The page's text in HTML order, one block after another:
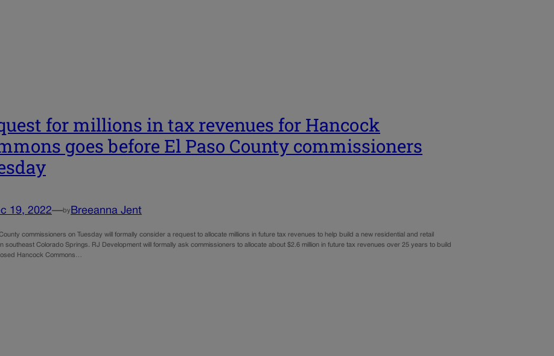
for millions in tax revenues for Hancock
goes before El Paso County commissioners
19, 2022—by Breeanna Jent
commissioners on Tuesday will formally consider a request to allocate millions in future tax revenues to help build a new residential and retail
southeast Colorado Springs. RJ Development will formally ask commissioners to allocate about $2.6 million in future tax revenues over 25 years to build
Hancock Commons…